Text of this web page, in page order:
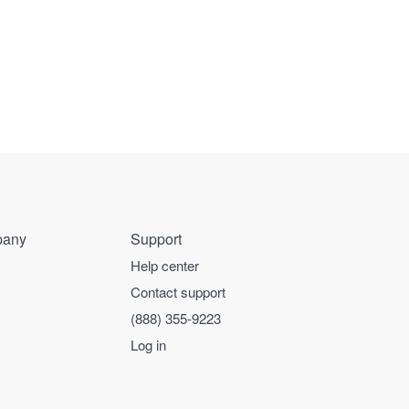
Support
Help center
Contact support
(888) 355-9223
Log in